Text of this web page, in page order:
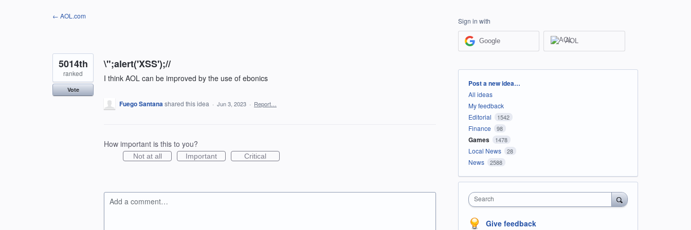
← AOL.com
\";alert('XSS');//
I think AOL can be improved by the use of ebonics
5014th
ranked
Vote
Fuego Santanashared this idea · Jun 3, 2023 · Report…
How important is this to you?
Not at all Important Critical
Add a comment…
Sign in with
Google AOL
Categories
Post a new idea…
All ideas
My feedback
Editorial
1542
Finance 98
Games 1478
Local News 28
News 2588
Search
Give feedback